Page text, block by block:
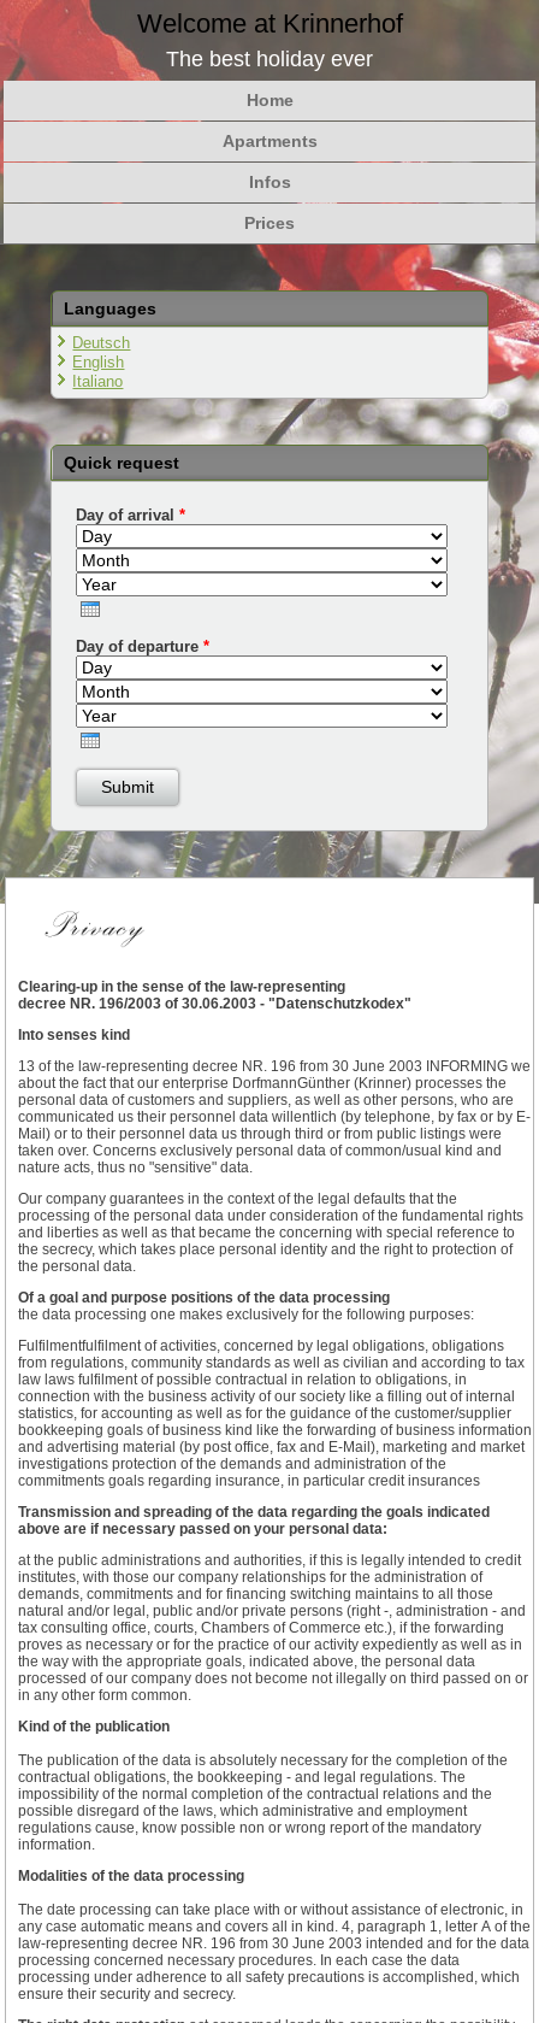
Welcome at Krinnerhof
The best holiday ever
Home
Apartments
Infos
Prices
Languages
Deutsch
English
Italiano
Quick request
Day of arrival*
Day
Month
Day of departure*
Day
Month
Clearing-up in the sense of the law-representing
decree NR. 196/2003 of 30.06.2003 - "Datenschutzkodex"
Into senses kind
13 of the law-representing decree NR. 196 from 30 June 2003 INFORMING we
about the fact that our enterprise DorfmannGünther (Krinner) processes the
personal data of customers and suppliers, as well as other persons, who are
communicated us their personnel data willentlich (by telephone, by fax or by E-
Mail) or to their personnel data us through third or from public listings were
taken over. Concerns exclusively personal data of common/usual kind and
nature acts, thus no "sensitive" data.
Our company guarantees in the context of the legal defaults that the
processing of the personal data under consideration of the fundamental rights
and liberties as well as that became the concerning with special reference to
the secrecy, which takes place personal identity and the right to protection of
the personal data.
Of a goal and purpose positions of the data processing
the data processing one makes exclusively for the following purposes:
Fulfilmentfulfilment of activities, concerned by legal obligations, obligations
from regulations, community standards as well as civilian and according to tax
law laws fulfilment of possible contractual in relation to obligations, in
connection with the business activity of our society like a filling out of internal
statistics, for accounting as well as for the guidance of the customer/supplier
bookkeeping goals of business kind like the forwarding of business information
and advertising material (by post office, fax and E-Mail), marketing and market
investigations protection of the demands and administration of the
commitments goals regarding insurance, in particular credit insurances
Transmission and spreading of the data regarding the goals indicated
above are if necessary passed on your personal data:
at the public administrations and authorities, if this is legally intended to credit
institutes, with those our company relationships for the administration of
demands, commitments and for financing switching maintains to all those
natural and/or legal, public and/or private persons (right -, administration - and
tax consulting office, courts, Chambers of Commerce etc.), if the forwarding
proves as necessary or for the practice of our activity expediently as well as in
the way with the appropriate goals, indicated above, the personal data
processed of our company does not become not illegally on third passed on or
in any other form common.
Kind of the publication
The publication of the data is absolutely necessary for the completion of the
contractual obligations, the bookkeeping - and legal regulations. The
impossibility of the normal completion of the contractual relations and the
possible disregard of the laws, which administrative and employment
regulations cause, know possible non or wrong report of the mandatory
information.
Modalities of the data processing
The date processing can take place with or without assistance of electronic, in
any case automatic means and covers all in kind. 4, paragraph 1, letter A of the
law-representing decree NR. 196 from 30 June 2003 intended and for the data
processing concerned necessary procedures. In each case the data
processing under adherence to all safety precautions is accomplished, which
ensure their security and secrecy.